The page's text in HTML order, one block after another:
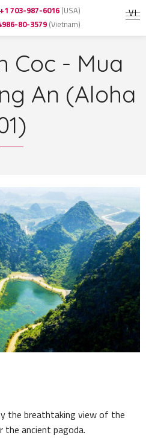
VI
+1 703-987-6016 (USA)
80-3579 (Vietnam)
Coc - Mua
An (Aloha
the breathtaking view of the
the ancient pagoda.